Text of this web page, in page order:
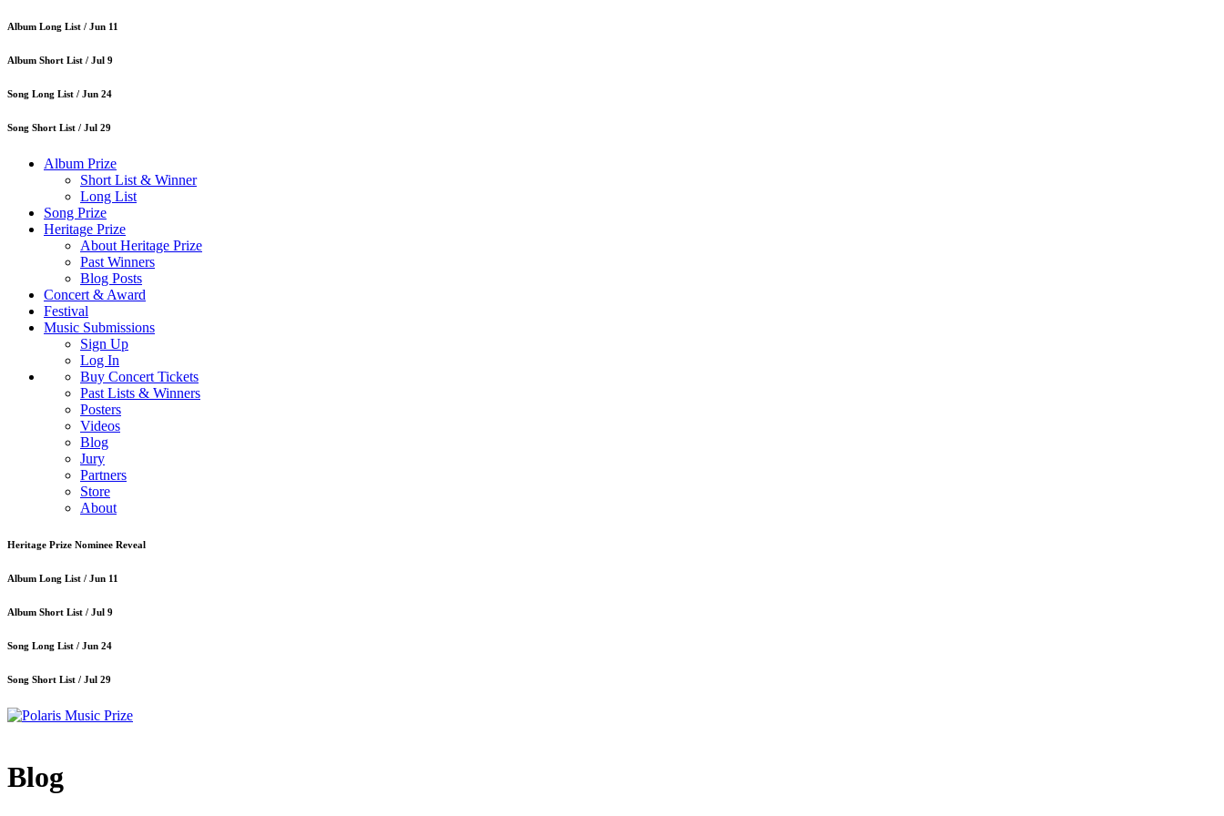
Album Long List / Jun 11
Album Short List / Jul 9
Song Long List / Jun 24
Song Short List / Jul 29
Album Prize
Short List & Winner
Long List
Song Prize
Heritage Prize
About Heritage Prize
Past Winners
Blog Posts
Concert & Award
Festival
Music Submissions
Sign Up
Log In
Buy Concert Tickets
Past Lists & Winners
Posters
Videos
Blog
Jury
Partners
Store
About
Heritage Prize Nominee Reveal
Album Long List / Jun 11
Album Short List / Jul 9
Song Long List / Jun 24
Song Short List / Jul 29
Blog